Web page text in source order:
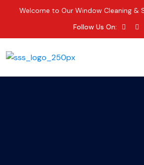
Welcome to Our Window Cleaning &
Follow Us On: